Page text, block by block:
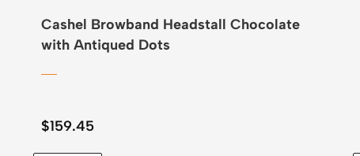
Cashel Browband Headstall Chocolate
with Antiqued Dots
$159.45